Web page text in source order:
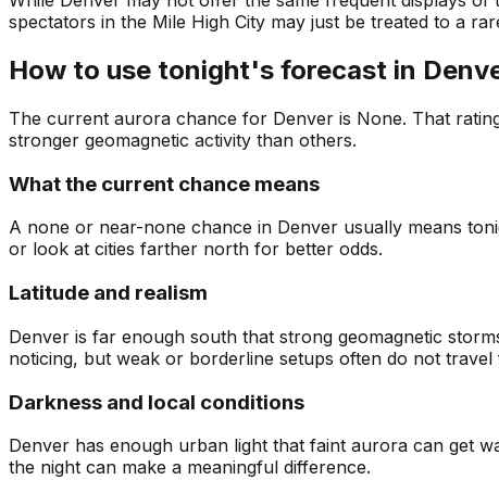
spectators in the Mile High City may just be treated to a
How to use tonight's forecast in
The current aurora chance for Denver is None. That
stronger geomagnetic activity than others.
What the current chance means
A none or near-none chance in Denver usually means
or look at cities farther north for better odds.
Latitude and realism
Denver is far enough south that strong geomagnetic
noticing, but weak or borderline setups often do not
Darkness and local conditions
Denver has enough urban light that faint aurora can get
the night can make a meaningful difference.